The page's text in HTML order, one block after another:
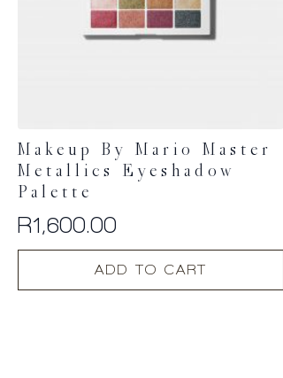
Makeup By Mario Master
Metallics Eyeshadow
Palette
R1,600.00
ADD TO CART